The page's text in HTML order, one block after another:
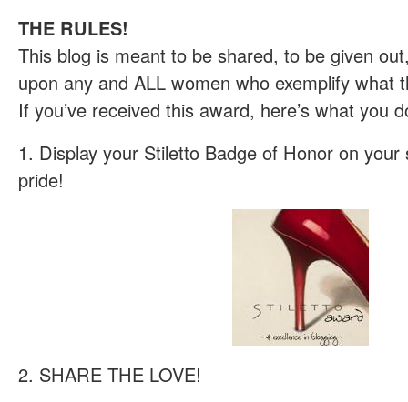
THE RULES!
This blog is meant to be shared, to be given
upon any and ALL women who exemplify what
If you’ve received this award, here’s what you
1. Display your Stiletto Badge of Honor on
pride!
2. SHARE THE LOVE!